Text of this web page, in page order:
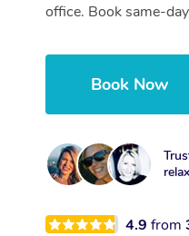
office. Book same-
Book Now
4.9from